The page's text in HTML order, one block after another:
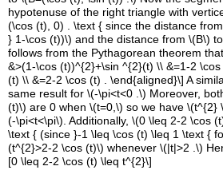
hypotenuse of the right triangle with
(\cos (t), 0) . \text { since the distance
} 1-\cos (t))\) and the distance from \(B\)
follows from the Pythagorean theorem
&>(1-\cos (t))^{2}+\sin ^{2}(t) \\ &=1-2
(t) \\ &=2-2 \cos (t) . \end{aligned}\] A
same result for \(-\pi<t<0 .\) Moreover,
(t)\) are 0 when \(t=0,\) so we have \(t^{2}
(-\pi<t<\pi\). Additionally, \(0 \leq 2-2 \cos
\text { (since }-1 \leq \cos (t) \leq 1 \text {
(t^{2}>2-2 \cos (t)\) whenever \(|t|>2 .\)
[0 \leq 2-2 \cos (t) \leq t^{2}\]